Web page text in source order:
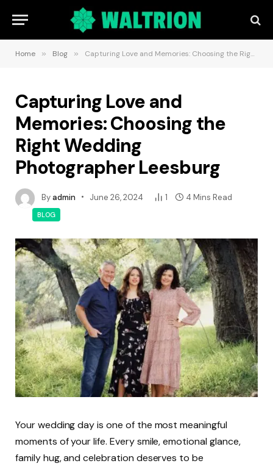
Home » Blog » Capturing Love and Memories: Choosing the Right Wedding Photographer Leesburg
Capturing Love and
Memories: Choosing the
Right Wedding
Photographer Leesburg
Byadmin June 26, 2024 1 4 Mins Read
BLOG
Your wedding day is one of the most meaningful
moments of your life. Every smile, emotional glance,
family hug, and celebration deserves to be